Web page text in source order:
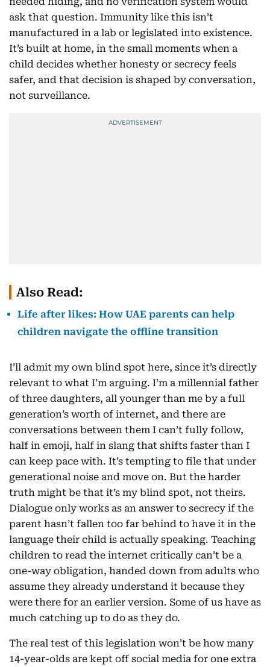
ask that question. Immunity like this isn’t
manufactured in a lab or legislated into existence.
It’s built at home, in the small moments when a
child decides whether honesty or secrecy feels
safer, and that decision is shaped by conversation,
not surveillance.
Also Read:
Life after likes: How UAE parents can help
children navigate the offline transition
I’ll admit my own blind spot here, since it’s directly
relevant to what I’m arguing. I’m a millennial father
of three daughters, all younger than me by a full
generation’s worth of internet, and there are
conversations between them I can’t fully follow,
half in emoji, half in slang that shifts faster than I
can keep pace with. It’s tempting to file that under
generational noise and move on. But the harder
truth might be that it’s my blind spot, not theirs.
Dialogue only works as an answer to secrecy if the
parent hasn’t fallen too far behind to have it in the
language their child is actually speaking. Teaching
children to read the internet critically can’t be a
one-way obligation, handed down from adults who
assume they already understand it because they
were there for an earlier version. Some of us have as
much catching up to do as they do.
The real test of this legislation won’t be how many
14-year-olds are kept off social media for one extra